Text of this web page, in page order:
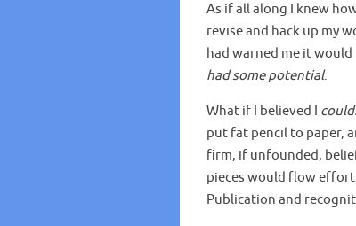
As if all along I knew
revise and hack up my
had warned me it
had some potential.
What if I believed I
put fat pencil to paper,
firm, if unfounded,
pieces would flow
Publication and